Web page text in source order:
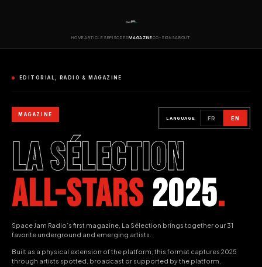
HOME ARTICLESEPISODESMAGAZINECO-SIGNSABOUT
EDITORIAL, RADIO & MAGAZINE
MAGAZINE
LANGUAGE FR EN
LA SÉLECTION
ALL-STARS 2025.
Space Jam Radio’s first magazine, La Sélection brings together our 31
favorite underground and emerging artists.
Built as a physical extension of the platform, this format captures 2025
through artists spotted, broadcast or supported by the platform.